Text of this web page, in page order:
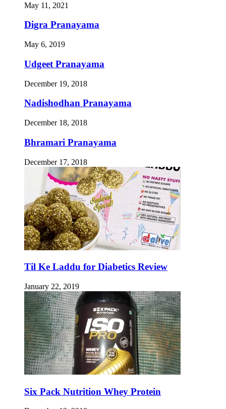
May 11, 2021
Digra Pranayama
May 6, 2019
Udgeet Pranayama
December 19, 2018
Nadishodhan Pranayama
December 18, 2018
Bhramari Pranayama
December 17, 2018
Til Ke Laddu for Diabetics Review
January 22, 2019
Six Pack Nutrition Whey Protein